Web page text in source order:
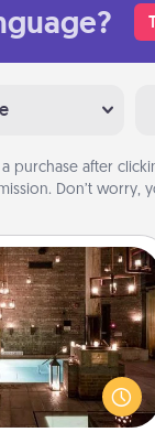
purchase after
Don’t worry,
Bath
time together by
or spouse to AIRE
and relaxing spa
you can